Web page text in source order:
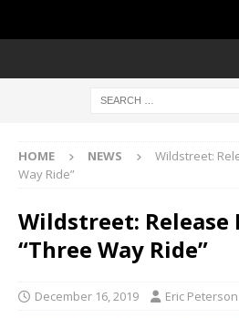
HOME NEWS
Wildstreet:
Way Ride”
Wildstreet: Release
“Three Way Ride”
December 16, 2019 Eric Peterson